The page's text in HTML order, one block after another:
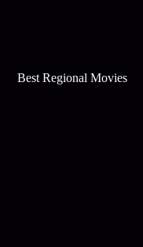
Best Regional Movies